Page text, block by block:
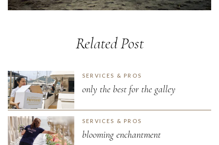
Related Post
SERVICES & PROS
only the best for the galley
SERVICES & PROS
blooming enchantment